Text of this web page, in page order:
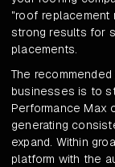
"roof replacement
strong results for
placements.
The
businesses is to
Performance Max
generating
expand. Within
platform with the